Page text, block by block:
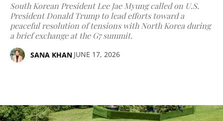
South Korean President Lee Jae Myung called on U.S.
President Donald Trump to lead efforts toward a
peaceful resolution of tensions with North Korea during
a brief exchange at the G7 summit.
SANA KHAN JUNE 17, 2026